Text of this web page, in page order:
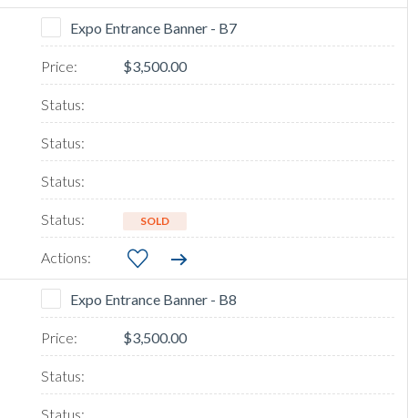
Expo Entrance Banner - B7
$3,500.00
SOLD
Expo Entrance Banner - B8
$3,500.00